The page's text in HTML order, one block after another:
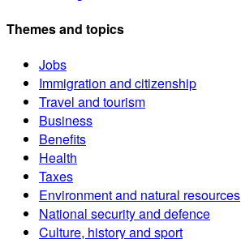
Themes and topics
Jobs
Immigration and citizenship
Travel and tourism
Business
Benefits
Health
Taxes
Environment and natural resources
National security and defence
Culture, history and sport